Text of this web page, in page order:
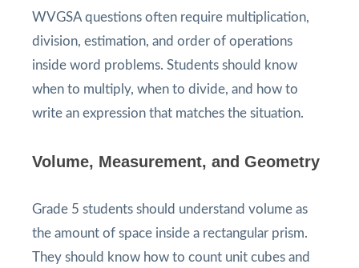
WVGSA questions often require multiplication,
division, estimation, and order of operations
inside word problems. Students should know
when to multiply, when to divide, and how to
write an expression that matches the situation.
Volume, Measurement, and Geometry
Grade 5 students should understand volume as
the amount of space inside a rectangular prism.
They should know how to count unit cubes and